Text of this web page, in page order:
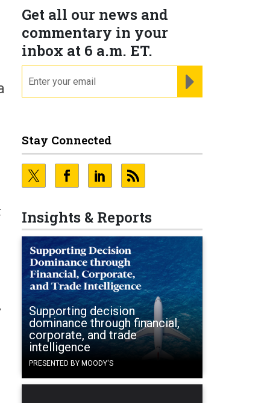
Get all our news and
commentary in your
inbox at 6 a.m. ET.
Stay Connected
Insights & Reports
Supporting decision
dominance through financial,
corporate, and trade
intelligence
PRESENTED BY MOODY'S